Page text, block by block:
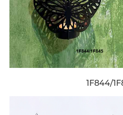
1F844/